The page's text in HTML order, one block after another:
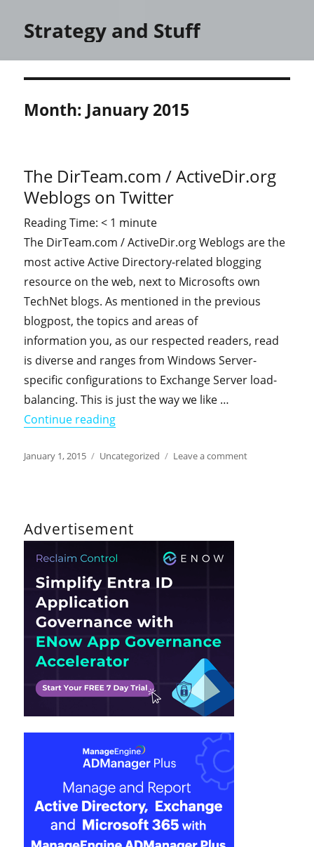
Strategy and Stuff
Month: January 2015
The DirTeam.com / ActiveDir.org
Weblogs on Twitter
Reading Time:< 1 minute
The DirTeam.com / ActiveDir.org Weblogs are the
most active Active Directory-related blogging
resource on the web, next to Microsofts own
TechNet blogs. As mentioned in the previous
blogpost, the topics and areas of
information you, as our respected readers, read
is diverse and ranges from Windows Server-
specific configurations to Exchange Server load-
balancing. This is just the way we like …
Continue reading"The DirTeam.com / ActiveDir.org
Posted
January 1, 2015 Categories
Uncategorized Leave a commenton
Advertisement